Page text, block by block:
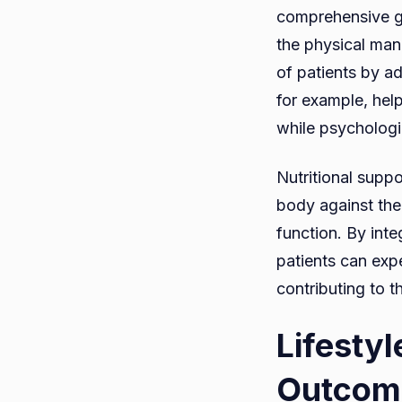
comprehensive
the physical
of patients by
for example,
while
Nutritional
body against
function. By
patients can
contributing to